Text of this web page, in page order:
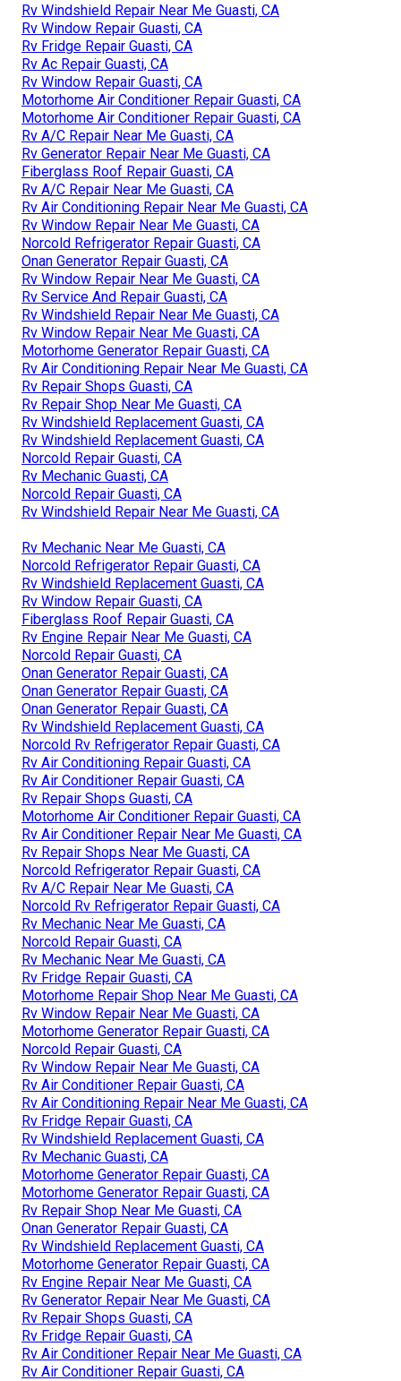
Rv Windshield Repair Near Me Guasti, CA
Rv Window Repair Guasti, CA
Rv Fridge Repair Guasti, CA
Rv Ac Repair Guasti, CA
Rv Window Repair Guasti, CA
Motorhome Air Conditioner Repair Guasti, CA
Motorhome Air Conditioner Repair Guasti, CA
Rv A/C Repair Near Me Guasti, CA
Rv Generator Repair Near Me Guasti, CA
Fiberglass Roof Repair Guasti, CA
Rv A/C Repair Near Me Guasti, CA
Rv Air Conditioning Repair Near Me Guasti, CA
Rv Window Repair Near Me Guasti, CA
Norcold Refrigerator Repair Guasti, CA
Onan Generator Repair Guasti, CA
Rv Window Repair Near Me Guasti, CA
Rv Service And Repair Guasti, CA
Rv Windshield Repair Near Me Guasti, CA
Rv Window Repair Near Me Guasti, CA
Motorhome Generator Repair Guasti, CA
Rv Air Conditioning Repair Near Me Guasti, CA
Rv Repair Shops Guasti, CA
Rv Repair Shop Near Me Guasti, CA
Rv Windshield Replacement Guasti, CA
Rv Windshield Replacement Guasti, CA
Norcold Repair Guasti, CA
Rv Mechanic Guasti, CA
Norcold Repair Guasti, CA
Rv Windshield Repair Near Me Guasti, CA
Rv Mechanic Near Me Guasti, CA
Norcold Refrigerator Repair Guasti, CA
Rv Windshield Replacement Guasti, CA
Rv Window Repair Guasti, CA
Fiberglass Roof Repair Guasti, CA
Rv Engine Repair Near Me Guasti, CA
Norcold Repair Guasti, CA
Onan Generator Repair Guasti, CA
Onan Generator Repair Guasti, CA
Onan Generator Repair Guasti, CA
Rv Windshield Replacement Guasti, CA
Norcold Rv Refrigerator Repair Guasti, CA
Rv Air Conditioning Repair Guasti, CA
Rv Air Conditioner Repair Guasti, CA
Rv Repair Shops Guasti, CA
Motorhome Air Conditioner Repair Guasti, CA
Rv Air Conditioner Repair Near Me Guasti, CA
Rv Repair Shops Near Me Guasti, CA
Norcold Refrigerator Repair Guasti, CA
Rv A/C Repair Near Me Guasti, CA
Norcold Rv Refrigerator Repair Guasti, CA
Rv Mechanic Near Me Guasti, CA
Norcold Repair Guasti, CA
Rv Mechanic Near Me Guasti, CA
Rv Fridge Repair Guasti, CA
Motorhome Repair Shop Near Me Guasti, CA
Rv Window Repair Near Me Guasti, CA
Motorhome Generator Repair Guasti, CA
Norcold Repair Guasti, CA
Rv Window Repair Near Me Guasti, CA
Rv Air Conditioner Repair Guasti, CA
Rv Air Conditioning Repair Near Me Guasti, CA
Rv Fridge Repair Guasti, CA
Rv Windshield Replacement Guasti, CA
Rv Mechanic Guasti, CA
Motorhome Generator Repair Guasti, CA
Motorhome Generator Repair Guasti, CA
Rv Repair Shop Near Me Guasti, CA
Onan Generator Repair Guasti, CA
Rv Windshield Replacement Guasti, CA
Motorhome Generator Repair Guasti, CA
Rv Engine Repair Near Me Guasti, CA
Rv Generator Repair Near Me Guasti, CA
Rv Repair Shops Guasti, CA
Rv Fridge Repair Guasti, CA
Rv Air Conditioner Repair Near Me Guasti, CA
Rv Air Conditioner Repair Guasti, CA